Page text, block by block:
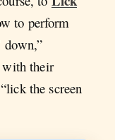
to perform
down,”
with their
the screen